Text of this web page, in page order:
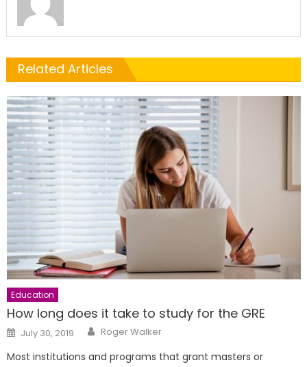
Related Articles
Education
How long does it take to study for the GRE
Posted
on
July 30, 2019 Author
Roger Walker
Most institutions and programs that grant masters or